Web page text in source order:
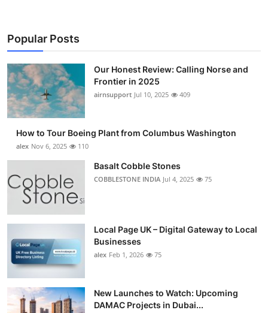
Popular Posts
Our Honest Review: Calling Norse and
Frontier in 2025
airnsupport Jul 10, 2025 409
How to Tour Boeing Plant from Columbus Washington
alex Nov 6, 2025 110
Basalt Cobble Stones
COBBLESTONE INDIA Jul 4, 2025 75
Local Page UK – Digital Gateway to Local
Businesses
alex Feb 1, 2026 75
New Launches to Watch: Upcoming
DAMAC Projects in Dubai...